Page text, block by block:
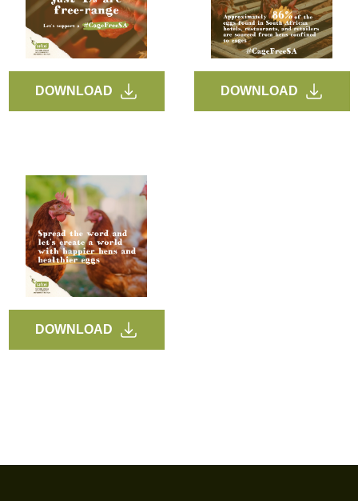
DOWNLOAD DOWNLOAD
DOWNLOAD